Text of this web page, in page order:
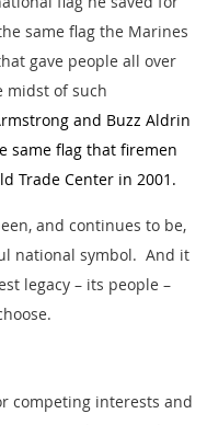
same flag the Marines
gave people all over
midst of such
and Buzz Aldrin
same flag that firemen
Trade Center in 2001.
and continues to be,
national symbol. And it
legacy – its people –
competing interests and